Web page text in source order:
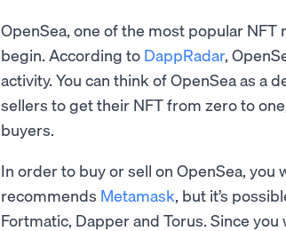
OpenSea, one of the most popular
begin. According to DappRadar,
activity. You can think of OpenSea as a
sellers to get their NFT from zero to
buyers.
In order to buy or sell on OpenSea, you
recommends Metamask , but it’s
Fortmatic, Dapper and Torus. Since